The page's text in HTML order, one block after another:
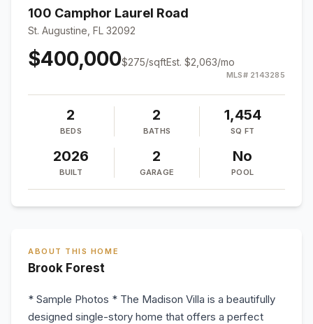
100 Camphor Laurel Road
St. Augustine, FL 32092
$400,000$275/sqftEst. $2,063/mo
MLS# 2143285
2
BEDS
2
BATHS
1,454
SQ FT
2026
BUILT
2
GARAGE
No
POOL
ABOUT THIS HOME
Brook Forest
* Sample Photos * The Madison Villa is a beautifully
designed single-story home that offers a perfect